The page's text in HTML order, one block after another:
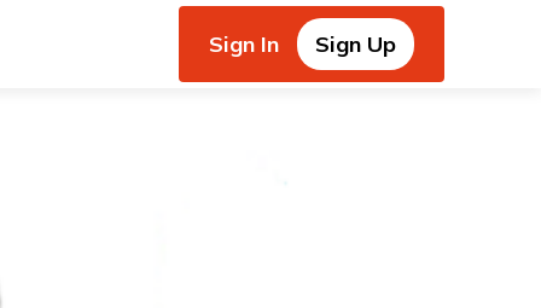
Sign In Sign Up